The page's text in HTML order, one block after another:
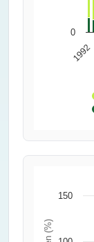
1992
0
150